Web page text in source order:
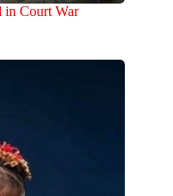
Court War